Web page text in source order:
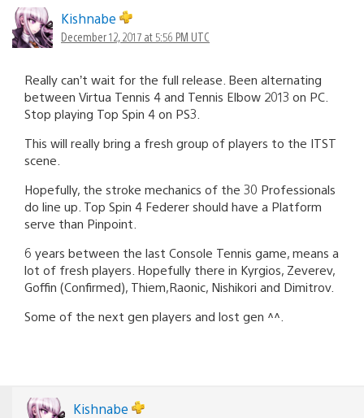
Kishnabe
December 12, 2017 at 5:56 PM UTC
Really can’t wait for the full release. Been alternating
between Virtua Tennis 4 and Tennis Elbow 2013 on PC.
Stop playing Top Spin 4 on PS3.
This will really bring a fresh group of players to the ITST
scene.
Hopefully, the stroke mechanics of the 30 Professionals
do line up. Top Spin 4 Federer should have a Platform
serve than Pinpoint.
6 years between the last Console Tennis game, means a
lot of fresh players. Hopefully there in Kyrgios, Zeverev,
Goffin (Confirmed), Thiem,Raonic, Nishikori and Dimitrov.
Some of the next gen players and lost gen ^^.
Kishnabe